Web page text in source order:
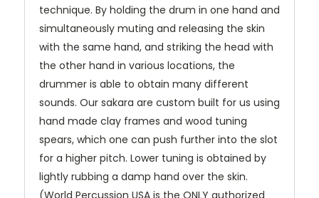
technique. By holding the drum in one hand and
simultaneously muting and releasing the skin
with the same hand, and striking the head with
the other hand in various locations, the
drummer is able to obtain many different
sounds. Our sakara are custom built for us using
hand made clay frames and wood tuning
spears, which one can push further into the slot
for a higher pitch. Lower tuning is obtained by
lightly rubbing a damp hand over the skin.